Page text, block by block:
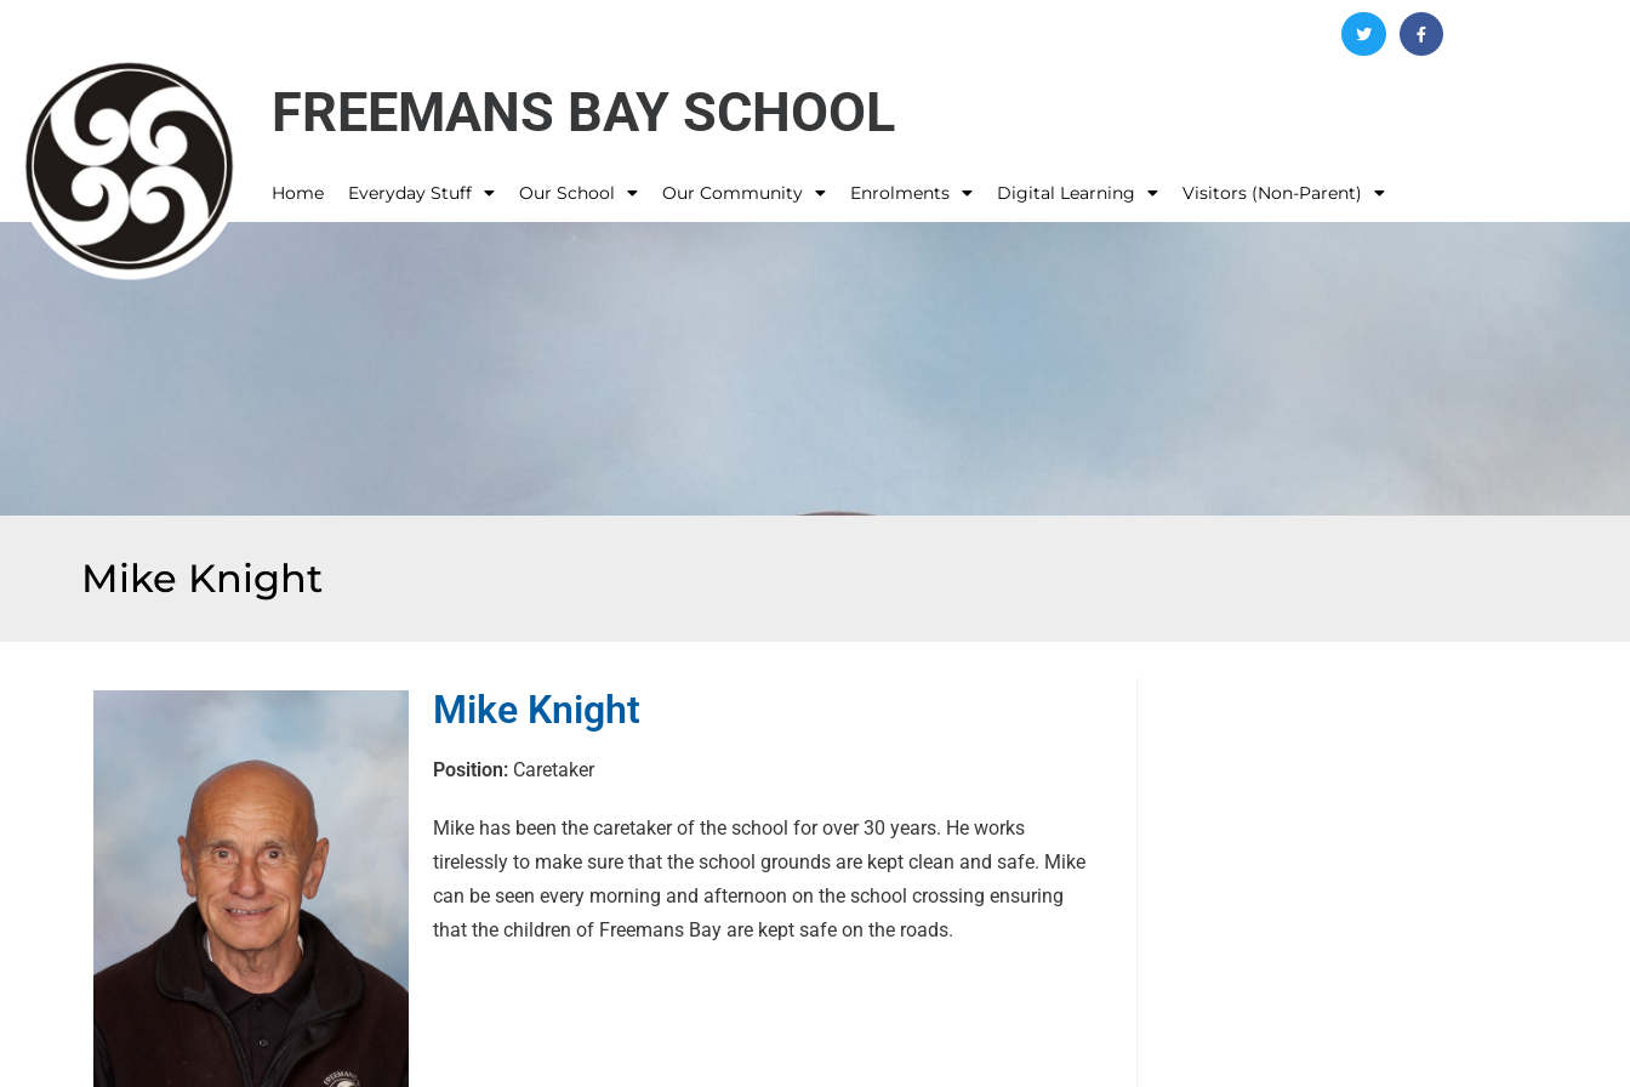
FREEMANS BAY SCHOOL
Home Everyday Stuff Our School Our Community Enrolments Digital Learning Visitors (Non-Parent)
Mike Knight
Mike Knight
Position: Caretaker
Mike has been the caretaker of the school for over 30 years. He works
tirelessly to make sure that the school grounds are kept clean and safe. Mike
can be seen every morning and afternoon on the school crossing ensuring
that the children of Freemans Bay are kept safe on the roads.